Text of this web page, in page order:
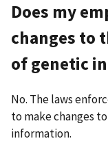
Does my
changes to
of genetic
No. The laws
to make changes
information.